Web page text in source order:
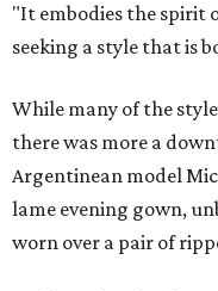
"It embodies the spirit
seeking a style that is
While many of the
there was more a
Argentinean model
lame evening gown,
worn over a pair of